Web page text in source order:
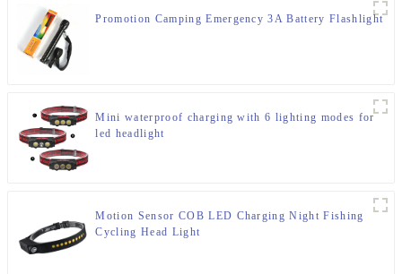
Promotion Camping Emergency 3A Battery Flashlight
Mini waterproof charging with 6 lighting modes for
led headlight
Motion Sensor COB LED Charging Night Fishing
Cycling Head Light